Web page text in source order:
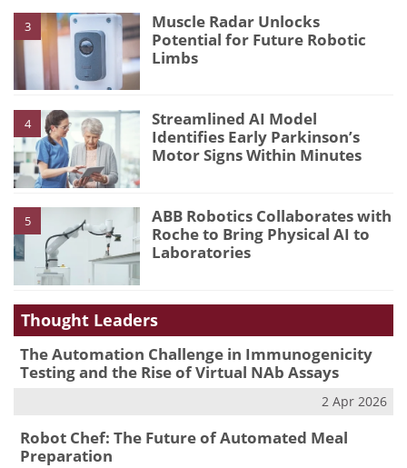
3
Muscle Radar Unlocks
Potential for Future Robotic
Limbs
4
Streamlined AI Model
Identifies Early Parkinson’s
Motor Signs Within Minutes
5
ABB Robotics Collaborates with
Roche to Bring Physical AI to
Laboratories
Thought Leaders
The Automation Challenge in Immunogenicity
Testing and the Rise of Virtual NAb Assays
2 Apr 2026
Robot Chef: The Future of Automated Meal
Preparation